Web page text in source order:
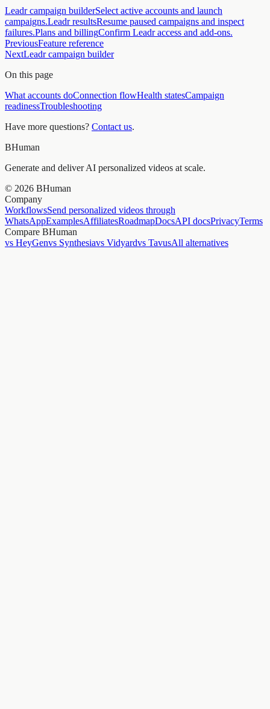
Leadr campaign builderSelect active accounts and launch
campaigns.Leadr resultsResume paused campaigns and inspect
failures.Plans and billingConfirm Leadr access and add-ons.
PreviousFeature reference
NextLeadr campaign builder
On this page
What accounts doConnection flowHealth statesCampaign
readinessTroubleshooting
Have more questions? Contact us.
BHuman
Generate and deliver AI personalized videos at scale.
© 2026 BHuman
Company
WorkflowsSend personalized videos through
WhatsAppExamplesAffiliatesRoadmapDocsAPI docsPrivacyTerms
Compare BHuman
vs HeyGenvs Synthesiavs Vidyardvs TavusAll alternatives